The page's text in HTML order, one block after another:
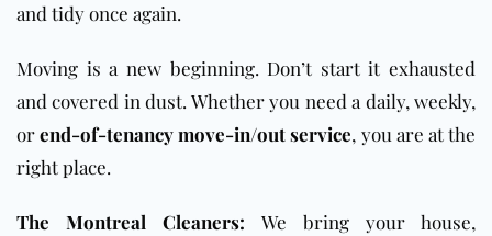
and tidy once again.
Moving is a new beginning. Don’t start it exhausted
and covered in dust. Whether you need a daily, weekly,
orend-of-tenancy move-in/out service, you are at the
right place.
The Montreal Cleaners: We bring your house,